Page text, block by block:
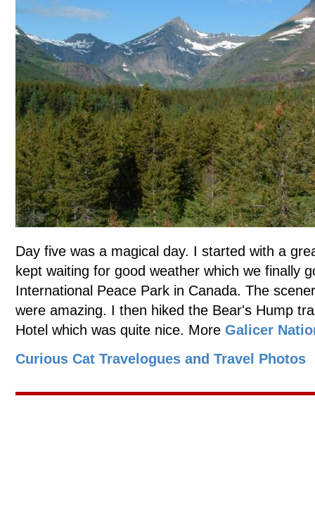
Day five was a magical day. I started with a
kept waiting for good weather which we finally
International Peace Park in Canada. The
were amazing. I then hiked the Bear's Hump
Hotel which was quite nice. More Galicer
Curious Cat Travelogues and Travel Photos